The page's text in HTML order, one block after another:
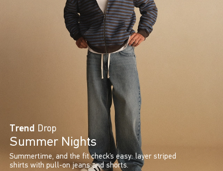
Trend Drop
Summer Nights
Summertime, and the fit check’s easy: layer striped
shirts with pull-on jeans and shorts.